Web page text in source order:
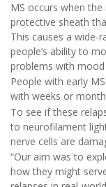
MS occurs when
protective sheath
This causes a wide-
people’s ability to
problems with
People with early
with weeks or
To see if these
to neurofilament
nerve cells are
“Our aim was to
how they might